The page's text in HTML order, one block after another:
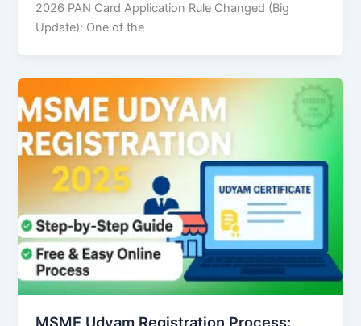
2026 PAN Card Application Rule Changed (Big
Update): One of the
MSME Udyam Registration Process: